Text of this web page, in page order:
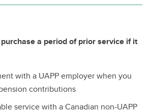
a period of prior service if it
with a UAPP employer when you
contributions
service with a Canadian non-UAPP